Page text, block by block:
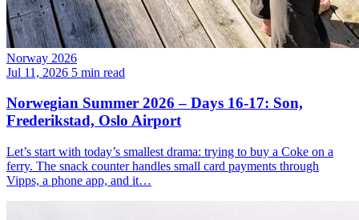
Norway 2026
Jul 11, 2026 5 min read
Norwegian Summer 2026 – Days 16-17: Son,
Frederikstad, Oslo Airport
Let’s start with today’s smallest drama: trying to buy a Coke on a
ferry. The snack counter handles small card payments through
Vipps, a phone app, and it…